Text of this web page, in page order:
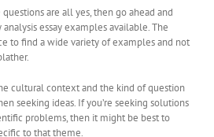
are all yes, then go ahead and
essay examples available. The
to find a wide variety of examples and not
cultural context and the kind of question
seeking ideas. If you’re seeking solutions
problems, then it might be best to
to that theme.